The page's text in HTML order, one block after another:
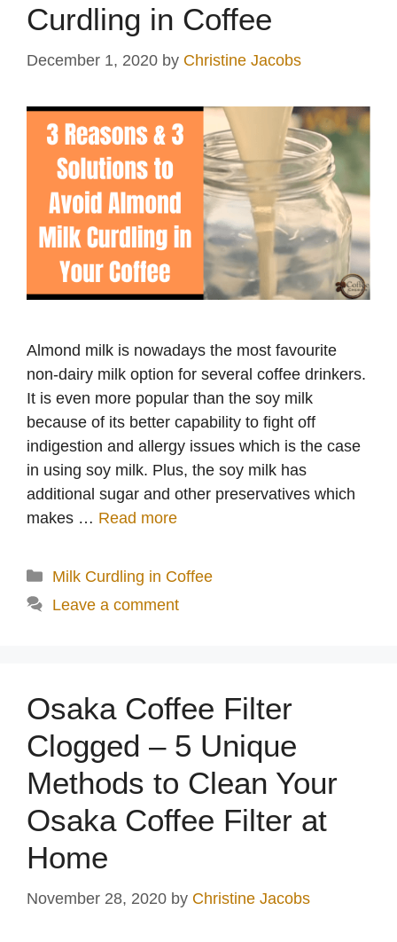
Curdling in Coffee
December 1, 2020 by Christine Jacobs
Almond milk is nowadays the most favourite
non-dairy milk option for several coffee drinkers.
It is even more popular than the soy milk
because of its better capability to fight off
indigestion and allergy issues which is the case
in using soy milk. Plus, the soy milk has
additional sugar and other preservatives which
makes … Read more
Categories
Milk Curdling in Coffee
Leave a comment
Osaka Coffee Filter
Clogged – 5 Unique
Methods to Clean Your
Osaka Coffee Filter at
Home
November 28, 2020 by Christine Jacobs